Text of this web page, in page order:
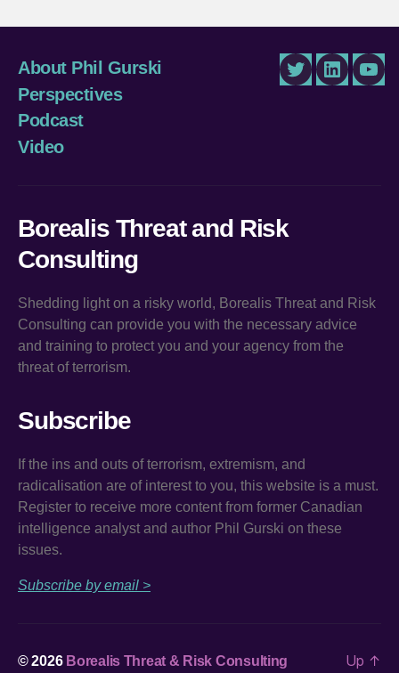
About Phil Gurski
Perspectives
Podcast
Video
TwitterLinkedIn
Borealis Threat and Risk
Consulting
Shedding light on a risky world, Borealis Threat and Risk
Consulting can provide you with the necessary advice
and training to protect you and your agency from the
threat of terrorism.
Subscribe
If the ins and outs of terrorism, extremism, and
radicalisation are of interest to you, this website is a must.
Register to receive more content from former Canadian
intelligence analyst and author Phil Gurski on these
issues.
Subscribe by email >
© 2026 Borealis Threat & Risk Consulting Up ↑